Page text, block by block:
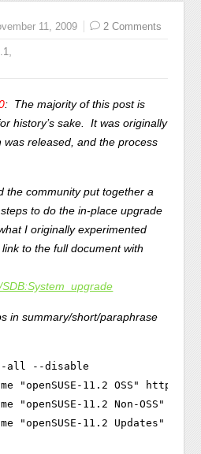
11, 2009 2 Comments
: The majority of this post is
history’s sake. It was originally
was released, and the process
the community put together a
to do the in-place upgrade
I originally experimented
to the full document with
in summary/short/paraphrase
--all --disable
"openSUSE-11.2 OSS"
"openSUSE-11.2 Non-OSS"
"openSUSE-11.2 Updates"